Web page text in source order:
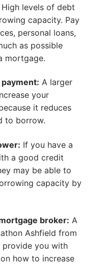
High levels of debt
capacity. Pay
personal loans,
as possible
mortgage.
A larger
your
it reduces
to borrow.
If you have a
a good credit
may be able to
capacity by
broker: A
Ashfield from
provide you with
how to increase